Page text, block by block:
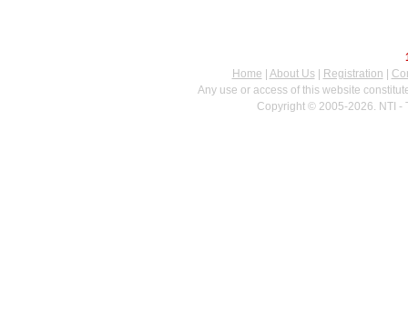
Home
About Us| Registration
Any use or access of this website
Copyright © 2005-2026. NTI -